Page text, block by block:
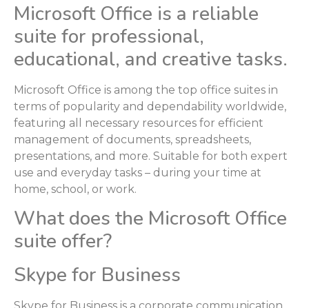
Microsoft Office is a reliable
suite for professional,
educational, and creative tasks.
Microsoft Office is among the top office suites in
terms of popularity and dependability worldwide,
featuring all necessary resources for efficient
management of documents, spreadsheets,
presentations, and more. Suitable for both expert
use and everyday tasks – during your time at
home, school, or work.
What does the Microsoft Office
suite offer?
Skype for Business